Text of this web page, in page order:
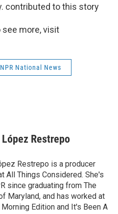
contributed to this story
see more, visit
NPR National News
Restrepo
Restrepo is a producer
All Things Considered. She's
since graduating from The
Maryland, and has worked at
Edition and It's Been A